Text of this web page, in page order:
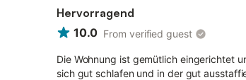
Hervorragend
10.0 From verified guest
Die Wohnung ist gemütlich eingerichtet
sich gut schlafen und in der gut